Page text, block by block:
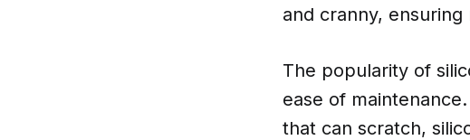
and cranny,
The popularity of
ease of
that can scratch,